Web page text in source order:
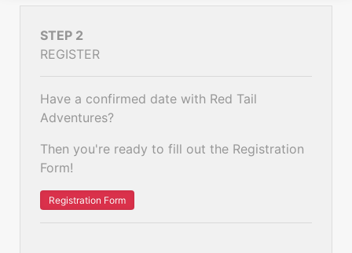
STEP 2
REGISTER
Have a confirmed date with Red Tail
Adventures?
Then you're ready to fill out the Registration
Form!
Registration Form